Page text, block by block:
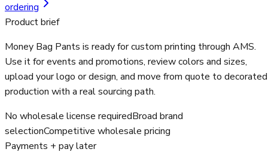
ordering
Product brief
Money Bag Pants is ready for custom printing through AMS.
Use it for events and promotions, review colors and sizes,
upload your logo or design, and move from quote to decorated
production with a real sourcing path.
No wholesale license requiredBroad brand
selectionCompetitive wholesale pricing
Payments + pay later